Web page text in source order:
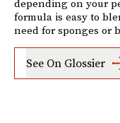
depending on your
formula is easy to
need for sponges or
See On Glossier